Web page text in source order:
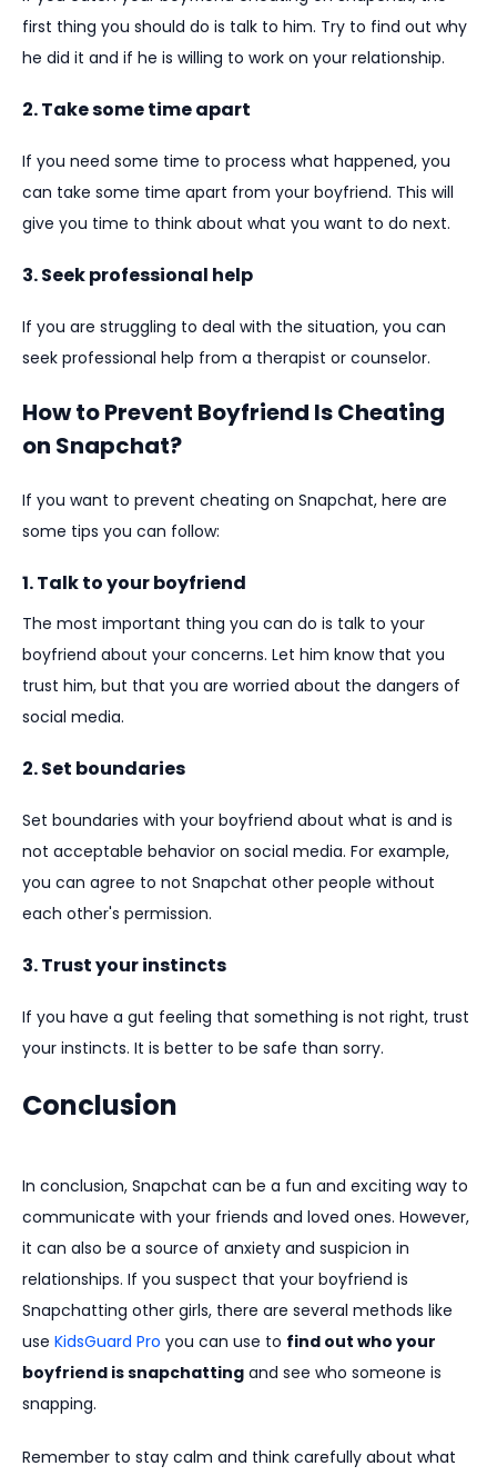
first thing you should do is talk to him. Try to find out why
he did it and if he is willing to work on your relationship.
2. Take some time apart
If you need some time to process what happened, you
can take some time apart from your boyfriend. This will
give you time to think about what you want to do next.
3. Seek professional help
If you are struggling to deal with the situation, you can
seek professional help from a therapist or counselor.
How to Prevent Boyfriend Is Cheating
on Snapchat?
If you want to prevent cheating on Snapchat, here are
some tips you can follow:
1. Talk to your boyfriend
The most important thing you can do is talk to your
boyfriend about your concerns. Let him know that you
trust him, but that you are worried about the dangers of
social media.
2. Set boundaries
Set boundaries with your boyfriend about what is and is
not acceptable behavior on social media. For example,
you can agree to not Snapchat other people without
each other's permission.
3. Trust your instincts
If you have a gut feeling that something is not right, trust
your instincts. It is better to be safe than sorry.
Conclusion
In conclusion, Snapchat can be a fun and exciting way to
communicate with your friends and loved ones. However,
it can also be a source of anxiety and suspicion in
relationships. If you suspect that your boyfriend is
Snapchatting other girls, there are several methods like
use KidsGuard Pro you can use to find out who your
boyfriend is snapchatting and see who someone is
snapping.
Remember to stay calm and think carefully about what